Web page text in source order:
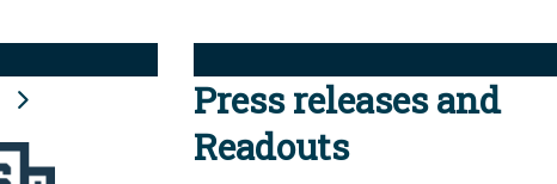
Press releases and
Readouts